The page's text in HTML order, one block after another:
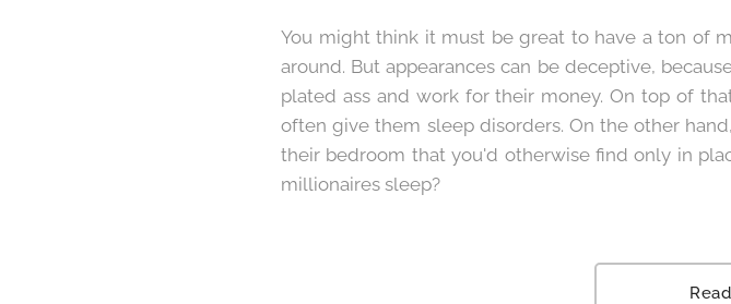
You might think it must be great to have a ton of
around. But appearances can be deceptive,
plated ass and work for their money. On top of
often give them sleep disorders. On the other
their bedroom that you'd otherwise find only in
millionaires sleep?